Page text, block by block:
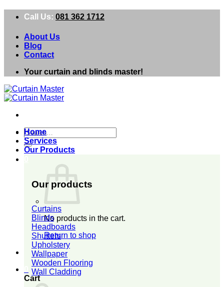
Call Us: 081 362 1712
About Us
Blog
Contact
Your curtain and blinds master!
Search
for:
No products in the cart.
Return to shop
Cart
Home
Services
Our Products
Our products
Curtains
Blinds
Headboards
Shutters
Upholstery
Wallpaper
Wooden Flooring
Wall Cladding